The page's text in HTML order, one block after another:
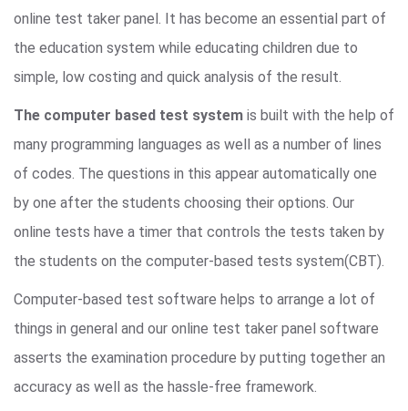
online test taker panel. It has become an essential part of
the education system while educating children due to
simple, low costing and quick analysis of the result.
The computer based test system is built with the help of
many programming languages as well as a number of lines
of codes. The questions in this appear automatically one
by one after the students choosing their options. Our
online tests have a timer that controls the tests taken by
the students on the computer-based tests system(CBT).
Computer-based test software helps to arrange a lot of
things in general and our online test taker panel software
asserts the examination procedure by putting together an
accuracy as well as the hassle-free framework.